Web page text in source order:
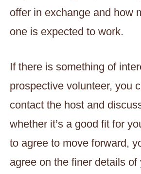
offer in exchange and how
one is expected to work.
If there is something of
prospective volunteer, you
contact the host and
whether it’s a good fit for
to agree to move forward,
agree on the finer details of